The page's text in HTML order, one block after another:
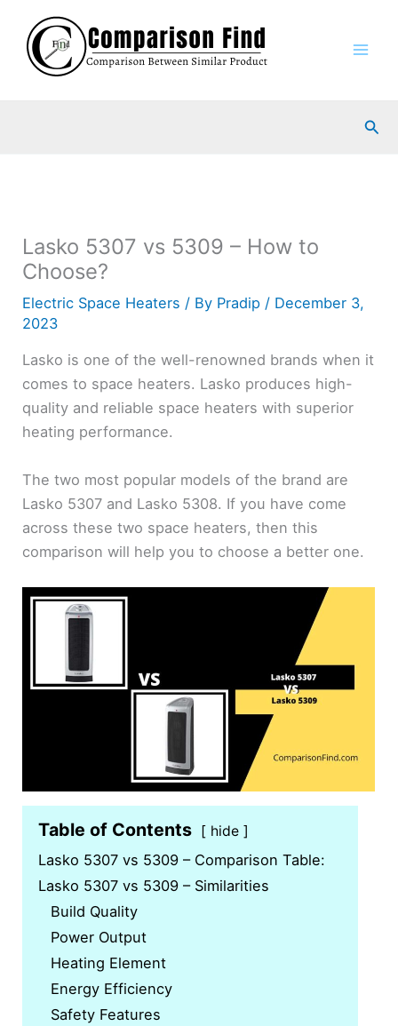
content
Lasko 5307 vs 5309 – How to
Choose?
Electric Space Heaters / By Pradip / December 3,
2023
Lasko is one of the well-renowned brands when it
comes to space heaters. Lasko produces high-
quality and reliable space heaters with superior
heating performance.
The two most popular models of the brand are
Lasko 5307 and Lasko 5308. If you have come
across these two space heaters, then this
comparison will help you to choose a better one.
Table of Contents hide
Lasko 5307 vs 5309 – Comparison Table:
Lasko 5307 vs 5309 – Similarities
Build Quality
Power Output
Heating Element
Energy Efficiency
Safety Features